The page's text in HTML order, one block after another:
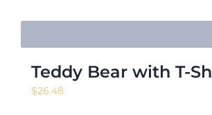
Teddy Bear with T-
$26.48